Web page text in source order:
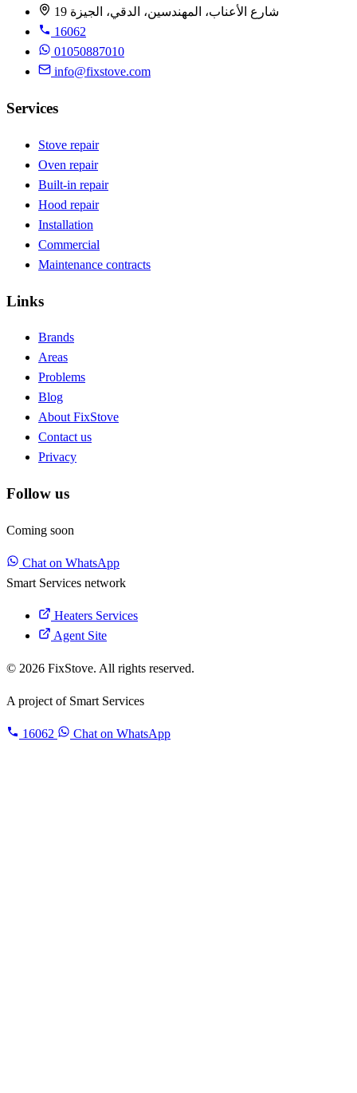
19 شارع الأعناب، المهندسين، الدقي، الجيزة
16062
01050887010
info@fixstove.com
Services
Stove repair
Oven repair
Built-in repair
Hood repair
Installation
Commercial
Maintenance contracts
Links
Brands
Areas
Problems
Blog
About FixStove
Contact us
Privacy
Follow us
Coming soon
Chat on WhatsApp
Smart Services network
Heaters Services
Agent Site
© 2026 FixStove. All rights reserved.
A project of Smart Services
16062 Chat on WhatsApp